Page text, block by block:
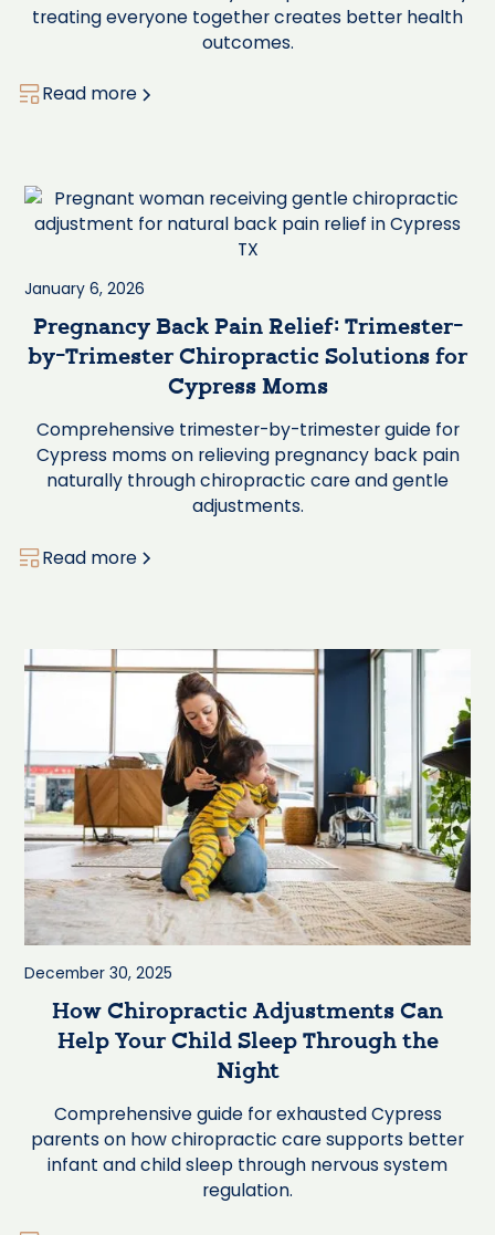
treating everyone together creates better health
outcomes.
Read more
January 6, 2026
Pregnancy Back Pain Relief: Trimester-
by-Trimester Chiropractic Solutions for
Cypress Moms
Comprehensive trimester-by-trimester guide for
Cypress moms on relieving pregnancy back pain
naturally through chiropractic care and gentle
adjustments.
Read more
December 30, 2025
How Chiropractic Adjustments Can
Help Your Child Sleep Through the
Night
Comprehensive guide for exhausted Cypress
parents on how chiropractic care supports better
infant and child sleep through nervous system
regulation.